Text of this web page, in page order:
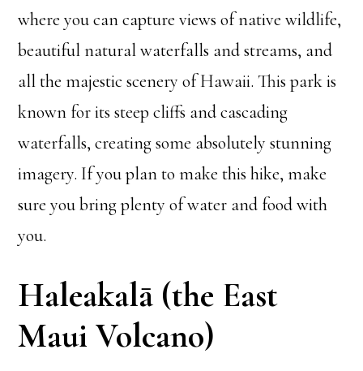
where you can capture views of native wildlife,
beautiful natural waterfalls and streams, and
all the majestic scenery of Hawaii. This park is
known for its steep cliffs and cascading
waterfalls, creating some absolutely stunning
imagery. If you plan to make this hike, make
sure you bring plenty of water and food with
you.
Haleakalā (the East
Maui Volcano)